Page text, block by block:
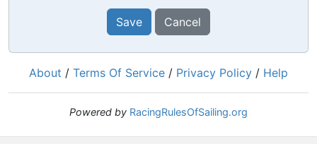
Save Cancel
About / Terms Of Service / Privacy Policy / Help
Powered by RacingRulesOfSailing.org